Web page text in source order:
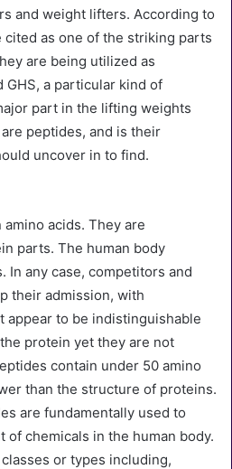
and weight lifters. According to
as one of the striking parts
are being utilized as
a particular kind of
part in the lifting weights
peptides, and is their
uncover in to find.
acids. They are
parts. The human body
In any case, competitors and
their admission, with
appear to be indistinguishable
protein yet they are not
contain under 50 amino
than the structure of proteins.
are fundamentally used to
of chemicals in the human body.
or types including,